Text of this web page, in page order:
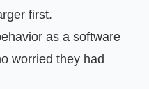
first.
as a software
worried they had